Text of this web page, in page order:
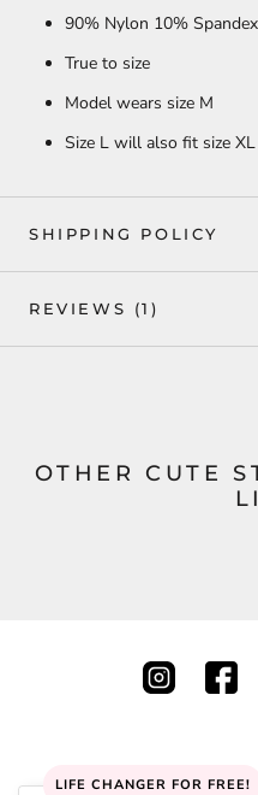
90% Nylon 10% Spandex
True to size
Model wears size M
Size L will also fit size XL
SHIPPING POLICY
REVIEWS (1)
OTHER CUTE
LIFE CHANGER FOR FREE!